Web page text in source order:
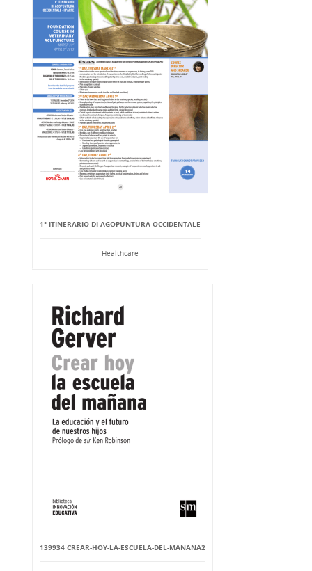
1° ITINERARIO DI AGOPUNTURA OCCIDENTALE
Healthcare
139934 CREAR-HOY-LA-ESCUELA-DEL-MANANA2